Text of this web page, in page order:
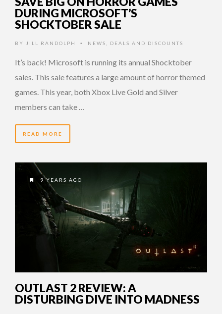
DURING MICROSOFT’S
SHOCKTOBER SALE
BY JILL RANDOLPH • NEWS DEALS AND DISCOUNTS
It’s back! Microsoft is running its annual Shocktober
sales. This sale features a large amount of horror themed
games. This year, both Xbox Live Gold and Silver
members can take …
READ MORE
9 YEARS AGO
OUTLAST 2 REVIEW: A
DISTURBING DIVE INTO MADNESS